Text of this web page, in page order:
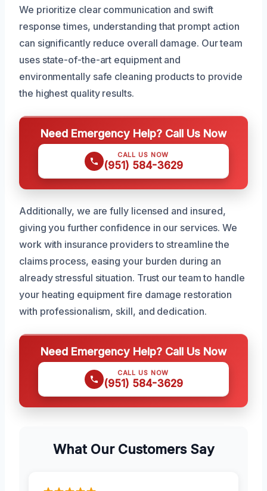
We prioritize clear communication and swift
response times, understanding that prompt action
can significantly reduce overall damage. Our team
uses state-of-the-art equipment and
environmentally safe cleaning products to provide
the highest quality results.
Need Emergency Help? Call Us Now
CALL US NOW
(951) 584-3629
Additionally, we are fully licensed and insured,
giving you further confidence in our services. We
work with insurance providers to streamline the
claims process, easing your burden during an
already stressful situation. Trust our team to handle
your heating equipment fire damage restoration
with professionalism, skill, and dedication.
Need Emergency Help? Call Us Now
CALL US NOW
(951) 584-3629
What Our Customers Say